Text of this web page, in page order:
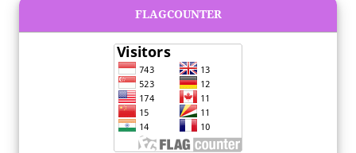
FLAGCOUNTER